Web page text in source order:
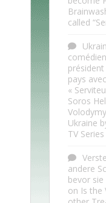
called
président
pays
«
Soros
Ukraine
TV
andere
bevor
on Is the